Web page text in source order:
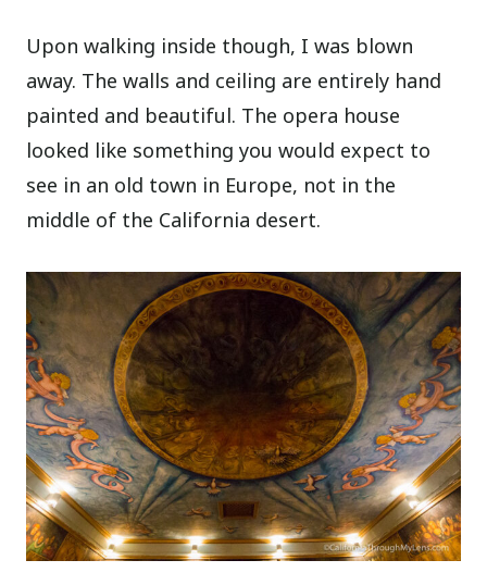
Upon walking inside though, I was blown
away. The walls and ceiling are entirely hand
painted and beautiful. The opera house
looked like something you would expect to
see in an old town in Europe, not in the
middle of the California desert.